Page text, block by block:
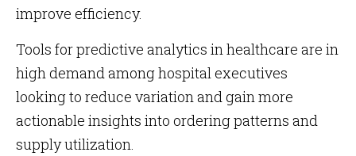
improve efficiency.
Tools for predictive analytics in healthcare are in
high demand among hospital executives
looking to reduce variation and gain more
actionable insights into ordering patterns and
supply utilization.